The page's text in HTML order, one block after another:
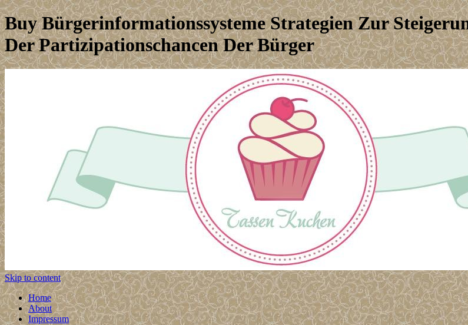
Buy Bürgerinformationssysteme Strategien Zur
Der Partizipationschancen Der Bürger
Skip to content
Home
About
Impressum